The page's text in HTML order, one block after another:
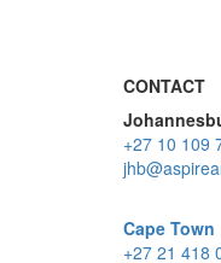
CONTACT
+27 10 109
Cape Town
+27 21 418